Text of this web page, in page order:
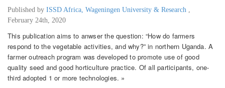
Published by ISSD Africa, Wageningen University & Research
February 24th, 2020
This publication aims to anwser the question: “How do farmers
respond to the vegetable activities, and why?” in northern Uganda. A
farmer outreach program was developed to promote use of good
quality seed and good horticulture practice. Of all participants, one-
third adopted 1 or more technologies. »